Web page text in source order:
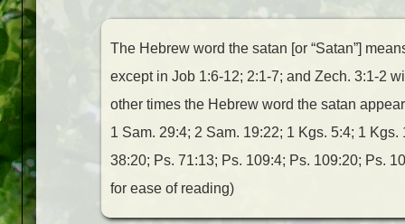
The Hebrew word the satan [or “Satan”]
except in Job 1:6-12; 2:1-7; and Zech. 3:1-2
other times the Hebrew word the satan
1 Sam. 29:4; 2 Sam. 19:22; 1 Kgs. 5:4; 1 Kgs.
38:20; Ps. 71:13; Ps. 109:4; Ps. 109:20; Ps.
for ease of reading)